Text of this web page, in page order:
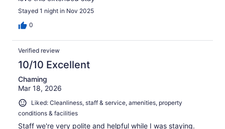
Stayed 1 night in Nov 2025
0
Verified review
10/10 Excellent
Chaming
Mar 18, 2026
Liked: Cleanliness, staff & service, amenities, property
conditions & facilities
Staff we're very polite and helpful while I was staying.